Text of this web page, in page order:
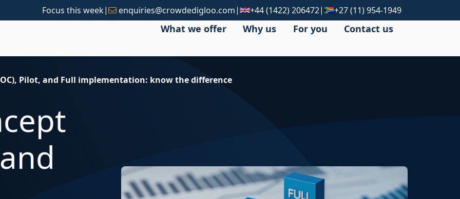
Focus this week| enquiries@crowdedigloo.com| +44 (1422) 206472| +27 (11) 954-1949
What we offer Why us For you Contact us
Pilot, and Full implementation: know the difference